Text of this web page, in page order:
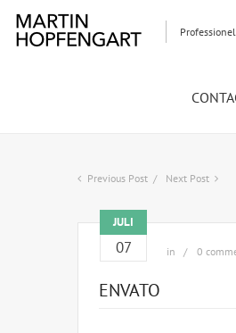
Previous Post Next Post
JULI
07 in 0
ENVATO